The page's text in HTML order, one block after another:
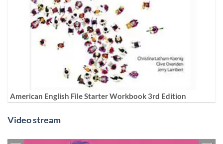
American English File Starter Workbook 3rd Edition
Video stream